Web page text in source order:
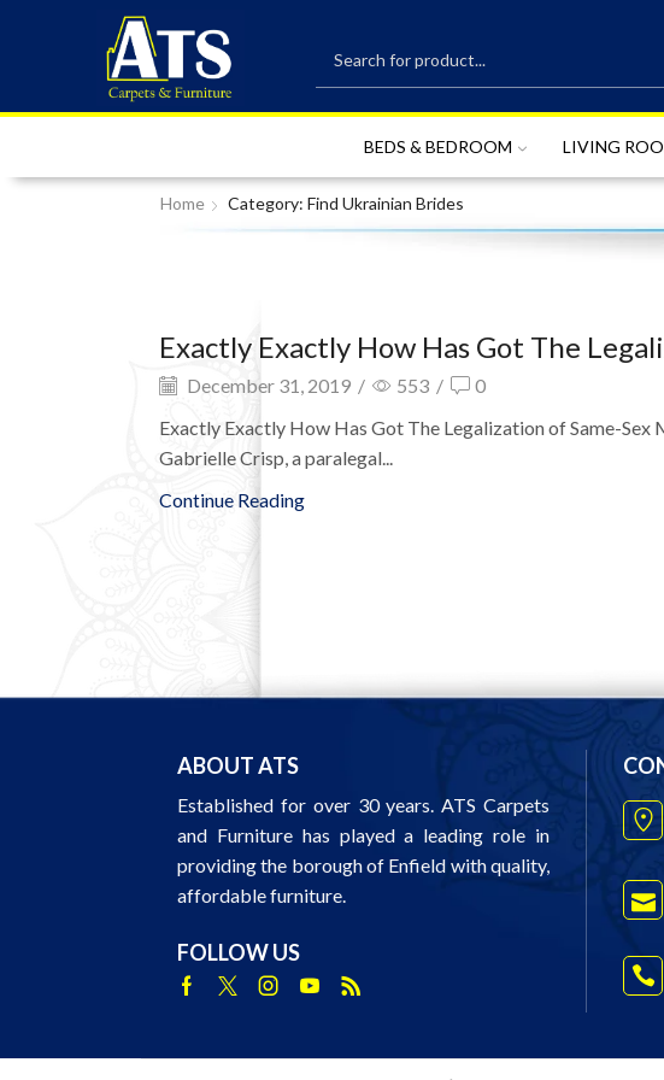
INPUT
BEDS & BEDROOM LIVING
Home Category: Find Ukrainian Brides
Exactly Exactly How Has Got The
December 31, 2019 / 553 /
0
Exactly Exactly How Has Got The Legalization of Same-Sex
Gabrielle Crisp, a paralegal...
Continue Reading
ABOUT ATS
Established for over 30 years. ATS Carpets
and Furniture has played a leading role in
providing the borough of Enfield with quality,
affordable furniture.
FOLLOW US
Facebook
TwitterInstagram
Youtube
Rss